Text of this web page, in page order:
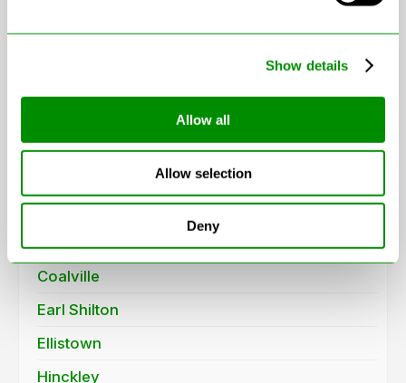
Show details
Allow all
Allow selection
Deny
© OpenStreetMap contributors
Areas in Leicestershire
Ashby-de-la-Zouch
Barwell
Broughton Astley
Coalville
Earl Shilton
Ellistown
Hinckley